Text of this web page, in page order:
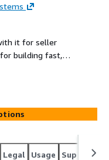
it for seller
building fast,
web
features like
static site
Legal Usage Support